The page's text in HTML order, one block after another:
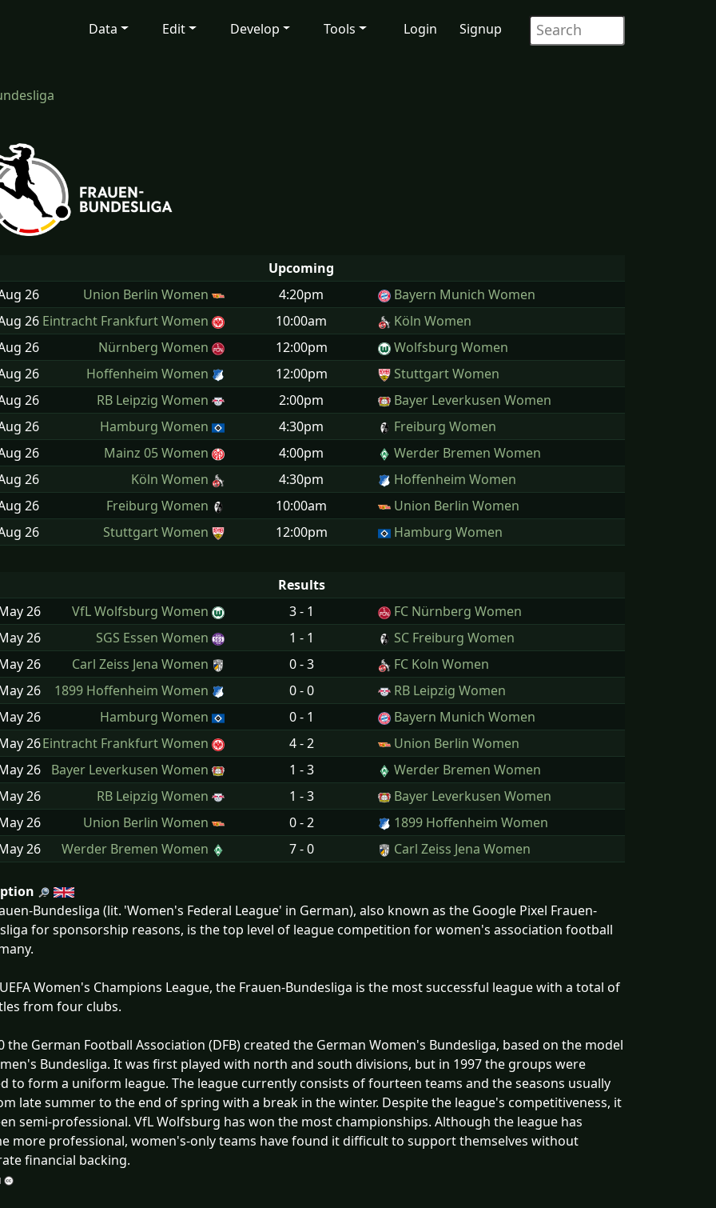
Data Edit Develop Tools Login Signup
Upcoming
26 Union Berlin Women 4:20pm
Bayern Munich Women
26 Eintracht Frankfurt Women 10:00am
Köln Women
26 Nürnberg Women 12:00pm
Wolfsburg Women
26 Hoffenheim Women 12:00pm
Stuttgart Women
26 RB Leipzig Women 2:00pm
Bayer Leverkusen Women
26 Hamburg Women 4:30pm
Freiburg Women
26 Mainz 05 Women 4:00pm
Werder Bremen Women
26 Köln Women 4:30pm
Hoffenheim Women
26 Freiburg Women 10:00am
Union Berlin Women
26 Stuttgart Women 12:00pm Hamburg Women
Results
26 VfL Wolfsburg Women 3 - 1
FC Nürnberg Women
26 SGS Essen Women 1 - 1
SC Freiburg Women
26 Carl Zeiss Jena Women 0 - 3
FC Koln Women
26 1899 Hoffenheim Women 0 - 0
RB Leipzig Women
26 Hamburg Women 0 - 1
Bayern Munich Women
26Eintracht Frankfurt Women 4 - 2
Union Berlin Women
26 Bayer Leverkusen Women 1 - 3
Werder Bremen Women
26 RB Leipzig Women 1 - 3
Bayer Leverkusen Women
26 Union Berlin Women 0 - 2
1899 Hoffenheim Women
26 Werder Bremen Women 7 - 0 Carl Zeiss Jena Women
Bundesliga (lit. 'Women's Federal League' in German), also known as the Google Pixel Frauen-
for sponsorship reasons, is the top level of league competition for women's association football
Women's Champions League, the Frauen-Bundesliga is the most successful league with a total of
from four clubs.
the German Football Association (DFB) created the German Women's Bundesliga, based on the model
Bundesliga. It was first played with north and south divisions, but in 1997 the groups were
to form a uniform league. The league currently consists of fourteen teams and the seasons usually
late summer to the end of spring with a break in the winter. Despite the league's competitiveness, it
semi-professional. VfL Wolfsburg has won the most championships. Although the league has
more professional, women's-only teams have found it difficult to support themselves without
financial backing.